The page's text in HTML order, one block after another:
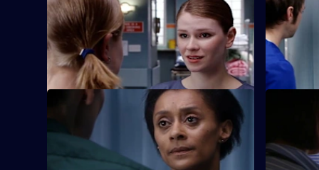
S22 E41 · Is She Really Going Out with
Him?
Maggie is attacked by a patient.
S22 E42
They Do
Jeff
S22 E45 · Paradise Lost
Jessica and Sean's son is involved in a
car accident.
S22 E46
Marilyn
in court.